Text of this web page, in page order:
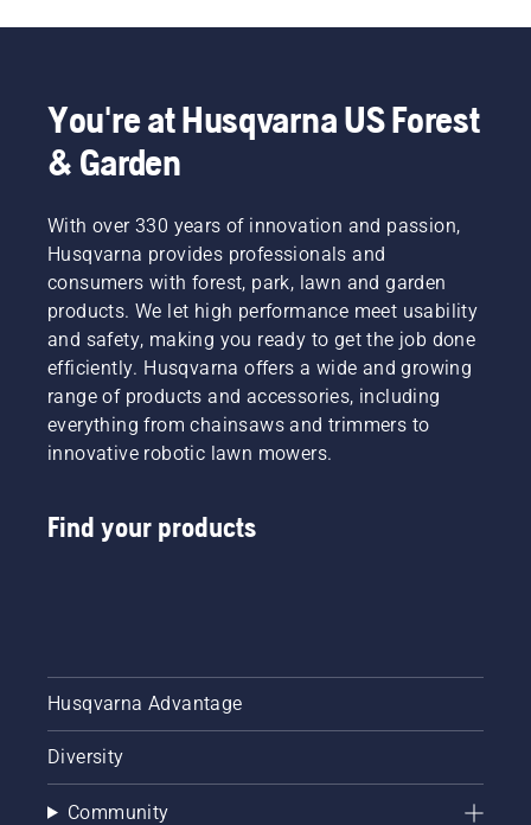
You're at Husqvarna US Forest
& Garden
With over 330 years of innovation and passion,
Husqvarna provides professionals and
consumers with forest, park, lawn and garden
products. We let high performance meet usability
and safety, making you ready to get the job done
efficiently. Husqvarna offers a wide and growing
range of products and accessories, including
everything from chainsaws and trimmers to
innovative robotic lawn mowers.
Find your products
Husqvarna Advantage
Diversity
Community